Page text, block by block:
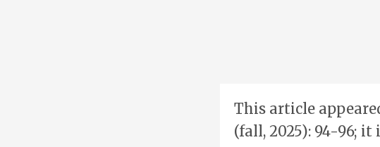
This article
(fall, 2025): 94-96;